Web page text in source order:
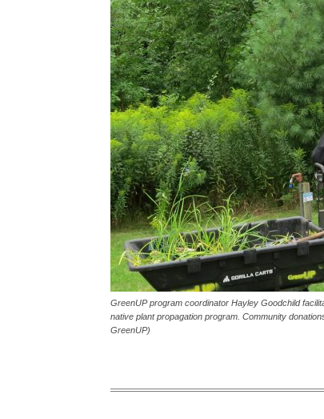
GreenUP program coordinator Hayley Goodchild
native plant propagation program. Community
GreenUP)